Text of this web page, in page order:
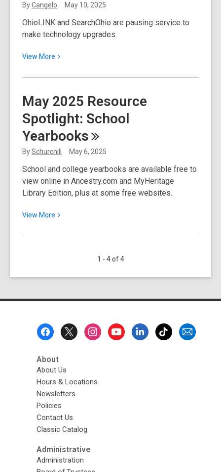
ByCangelo May 10, 2025
OhioLINK and SearchOhio are pausing service to
make technology upgrades.
View More
View
about
and
SearchOhio
to
Pause
Service
Upgrades
May 2025 Resource
Spotlight: School
Yearbooks
BySchurchill May 6, 2025
School and college yearbooks are available free to
view online in Ancestry.com and MyHeritage
Library Edition, plus at some free websites.
View More
View
about
School
1 - 4 of 4
About
About Us
Hours & Locations
Newsletters
Policies
Contact Us
Classic Catalog
Administrative
Administration